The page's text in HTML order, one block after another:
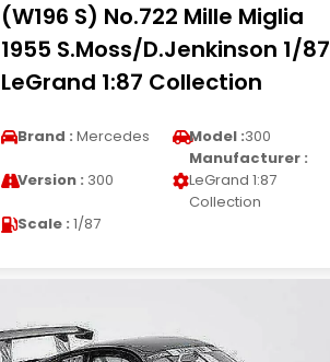
(W196 S) No.722 Mille Miglia
1955 S.Moss/D.Jenkinson 1/87
LeGrand 1:87 Collection
Brand : Mercedes Model :300
Version : 300
Manufacturer :
LeGrand 1:87
Collection
Scale : 1/87